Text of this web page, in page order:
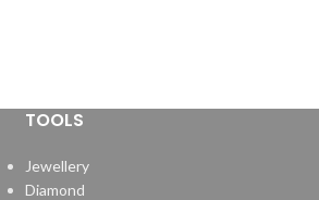
TOOLS
Jewellery
Diamond